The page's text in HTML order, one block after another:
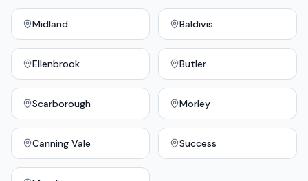
Midland Baldivis
Ellenbrook Butler
Scarborough Morley
Canning Vale Success